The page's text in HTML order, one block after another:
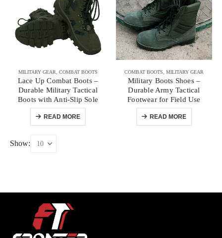
MILITARY GEAR COMBAT BOOTS
Lace Up Combat Boots –
Durable Military Tactical
Boots with Anti-Slip Sole
READ MORE
COMBAT BOOTS MILITARY GEAR
Military Boots Shoes –
Durable Army Tactical
Footwear for Field Use
READ MORE
Show: